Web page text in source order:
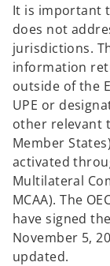
w
b
It is important
does not
jurisdictions.
information
outside of the
UPE or
other relevant
Member
activated
Multilateral
MCAA). The
have signed
November 5,
updated.